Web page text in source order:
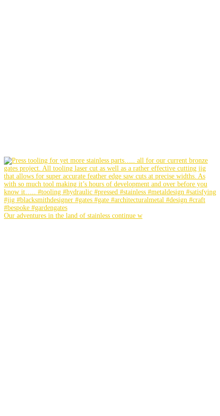
Our adventures in the land of stainless continue w